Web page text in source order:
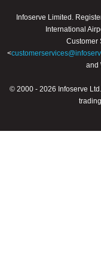
Infoserve Limited.
International
Customer
<
and
© 2000 - 2026 Infoserve